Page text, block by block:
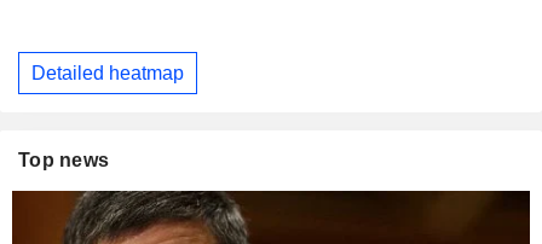
Detailed heatmap
Top news